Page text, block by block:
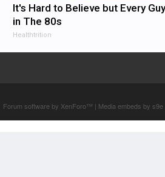
It's Hard to Believe but Every
in The 80s
Healthtrition
Forum software by XenForo™ | Media embeds by s9e